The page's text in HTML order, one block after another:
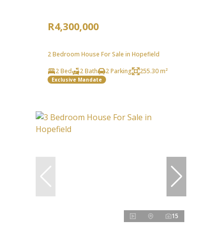
R4,300,000
2 Bedroom House For Sale in Hopefield
2 Bed
2 Bath 2 Parking 255.30 m²
Exclusive Mandate
15